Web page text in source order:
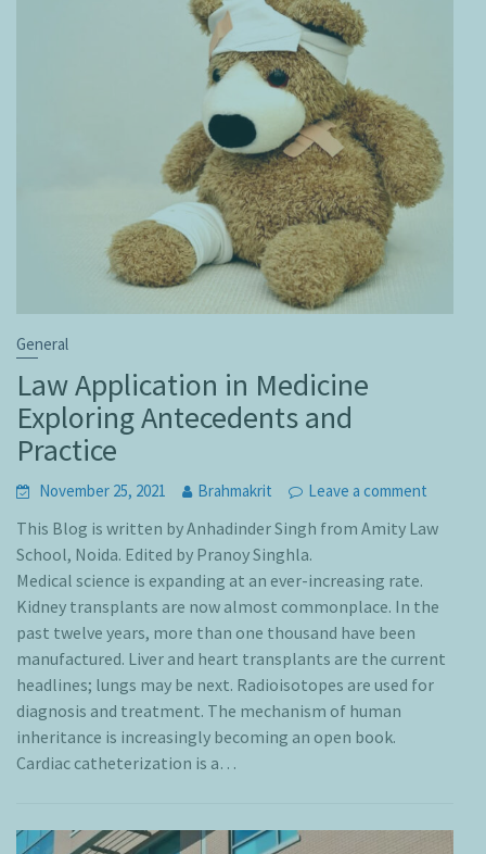
General
Law Application in Medicine
Exploring Antecedents and
Practice
November 25, 2021 Brahmakrit Leave a comment
This Blog is written by Anhadinder Singh from Amity Law
School, Noida. Edited by Pranoy Singhla.
Medical science is expanding at an ever-increasing rate.
Kidney transplants are now almost commonplace. In the
past twelve years, more than one thousand have been
manufactured. Liver and heart transplants are the current
headlines; lungs may be next. Radioisotopes are used for
diagnosis and treatment. The mechanism of human
inheritance is increasingly becoming an open book.
Cardiac catheterization is a…